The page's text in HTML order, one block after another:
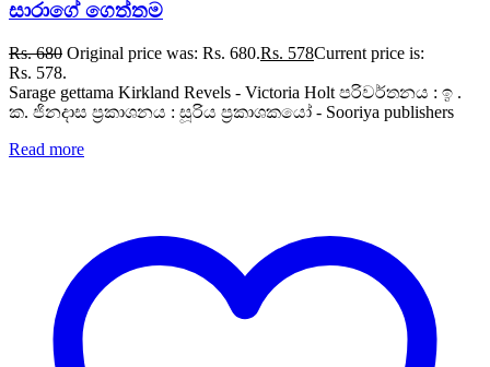
සාරාගේ ගෙත්තම
Rs.680 Original price was: Rs. 680.Rs. 578Current price is:
Rs. 578.
Sarage gettama Kirkland Revels - Victoria Holt පරිවර්තනය : ඉ .
ක. ජිනදාස ප්‍රකාශනය : සූරිය ප්‍රකාශකයෝ - Sooriya publishers
Read more